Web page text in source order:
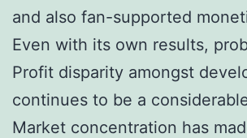
and also fan-supported
Even with its own results,
Profit disparity amongst
continues to be a
Market concentration has